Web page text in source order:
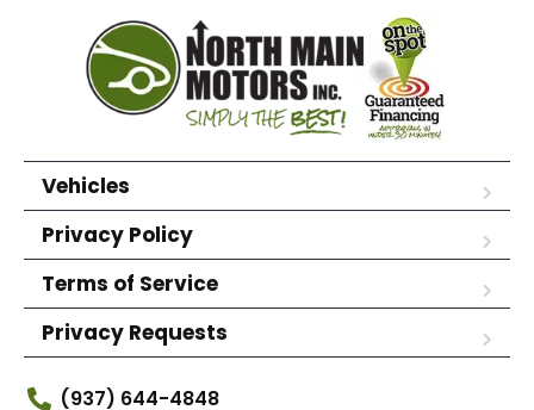
Vehicles
Privacy Policy
Terms of Service
Privacy Requests
(937) 644-4848